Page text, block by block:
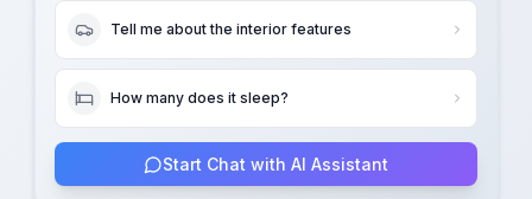
Tell me about the interior features
How many does it sleep?
Start Chat with AI Assistant